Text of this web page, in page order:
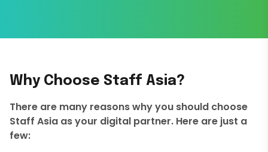
Why Choose Staff Asia?
There are many reasons why you should choose
Staff Asia as your digital partner. Here are just a
few: